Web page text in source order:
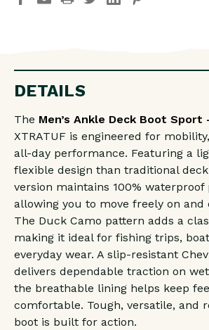
OF
DECK
BOOT
-
CAMO
OF
DECK
-
DUCK
CAMO
DETAILS
The Men’s Ankle Deck Boot Sport
XTRATUF is engineered for
all-day performance. Featuring a
flexible design than traditional
version maintains 100%
allowing you to move freely on and
The Duck Camo pattern adds a
making it ideal for fishing trips,
everyday wear. A slip-resistant
delivers dependable traction on
the breathable lining helps keep
comfortable. Tough, versatile, and
boot is built for action.